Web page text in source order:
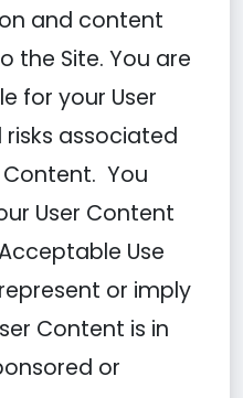
and content
the Site. You are
for your User
associated
Content. You
User Content
Use
or imply
Content is in
or